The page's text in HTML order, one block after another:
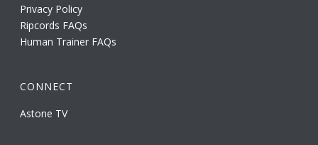
Privacy Policy
Ripcords FAQs
Human Trainer FAQs
CONNECT
Astone TV